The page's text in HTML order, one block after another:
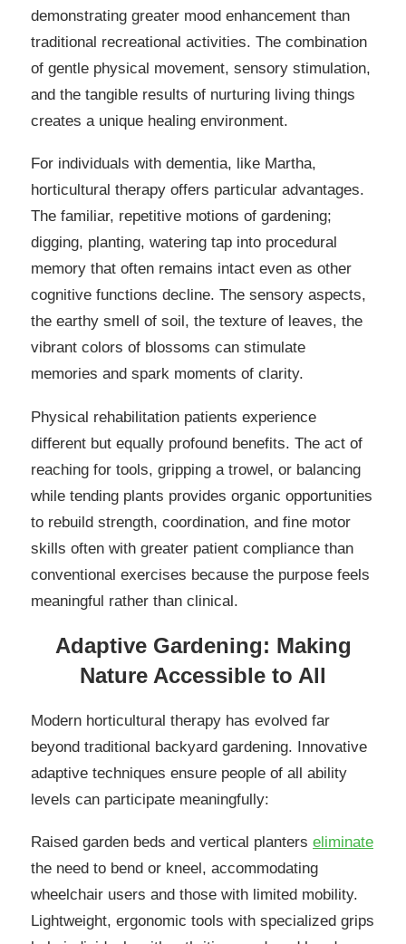
demonstrating greater mood enhancement than
traditional recreational activities. The combination
of gentle physical movement, sensory stimulation,
and the tangible results of nurturing living things
creates a unique healing environment.
For individuals with dementia, like Martha,
horticultural therapy offers particular advantages.
The familiar, repetitive motions of gardening;
digging, planting, watering tap into procedural
memory that often remains intact even as other
cognitive functions decline. The sensory aspects,
the earthy smell of soil, the texture of leaves, the
vibrant colors of blossoms can stimulate
memories and spark moments of clarity.
Physical rehabilitation patients experience
different but equally profound benefits. The act of
reaching for tools, gripping a trowel, or balancing
while tending plants provides organic opportunities
to rebuild strength, coordination, and fine motor
skills often with greater patient compliance than
conventional exercises because the purpose feels
meaningful rather than clinical.
Adaptive Gardening: Making
Nature Accessible to All
Modern horticultural therapy has evolved far
beyond traditional backyard gardening. Innovative
adaptive techniques ensure people of all ability
levels can participate meaningfully:
Raised garden beds and vertical planters eliminate
the need to bend or kneel, accommodating
wheelchair users and those with limited mobility.
Lightweight, ergonomic tools with specialized grips